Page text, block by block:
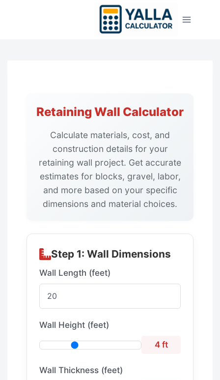
Retaining Wall Calculator
Calculate materials, cost, and
construction details for your
retaining wall project. Get accurate
estimates for blocks, gravel, labor,
and more based on your specific
dimensions and material choices.
Step 1: Wall Dimensions
Wall Length (feet)
Wall Height (feet)
4 ft
Wall Thickness (feet)